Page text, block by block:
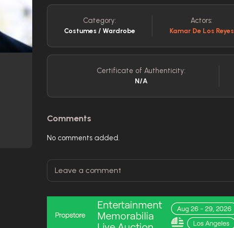
Category:
Costumes / Wardrobe
Actors:
Kamar De Los Reyes
Certificate of Authenticity:
N/A
Comments
No comments added.